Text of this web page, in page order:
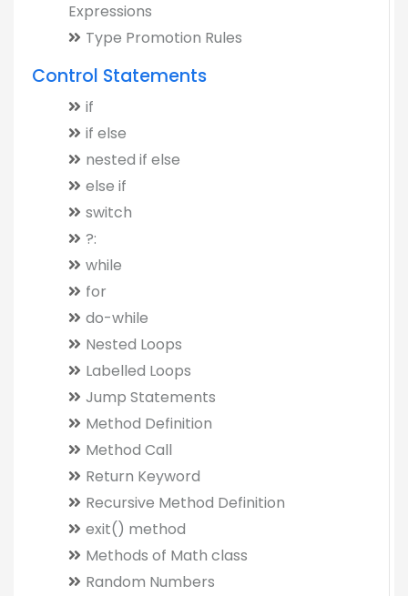
Expressions
Type Promotion Rules
Control Statements
if
if else
nested if else
else if
switch
?:
while
for
do-while
Nested Loops
Labelled Loops
Jump Statements
Method Definition
Method Call
Return Keyword
Recursive Method Definition
exit() method
Methods of Math class
Random Numbers